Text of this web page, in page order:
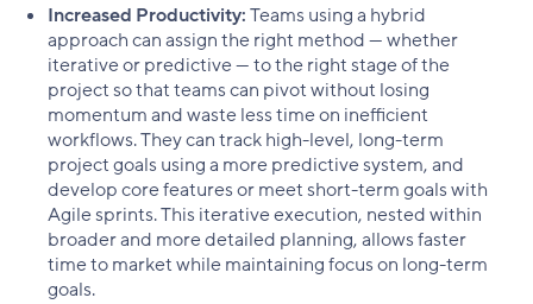
Increased Productivity:Teams using a hybrid
approach can assign the right method — whether
iterative or predictive — to the right stage of the
project so that teams can pivot without losing
momentum and waste less time on inefficient
workflows. They can track high-level, long-term
project goals using a more predictive system, and
develop core features or meet short-term goals with
Agile sprints. This iterative execution, nested within
broader and more detailed planning, allows faster
time to market while maintaining focus on long-term
goals.